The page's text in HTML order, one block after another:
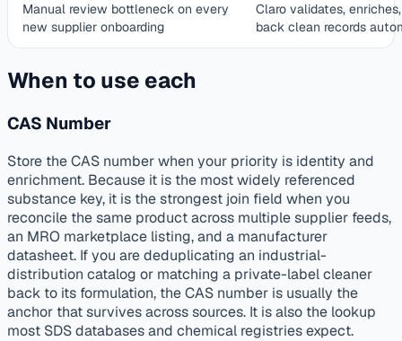
Manual review bottleneck on every
new supplier onboarding
Claro validates,
back clean records
When to use each
CAS Number
Store the CAS number when your priority is identity and
enrichment. Because it is the most widely referenced
substance key, it is the strongest join field when you
reconcile the same product across multiple supplier feeds,
an MRO marketplace listing, and a manufacturer
datasheet. If you are deduplicating an industrial-
distribution catalog or matching a private-label cleaner
back to its formulation, the CAS number is usually the
anchor that survives across sources. It is also the lookup
most SDS databases and chemical registries expect.